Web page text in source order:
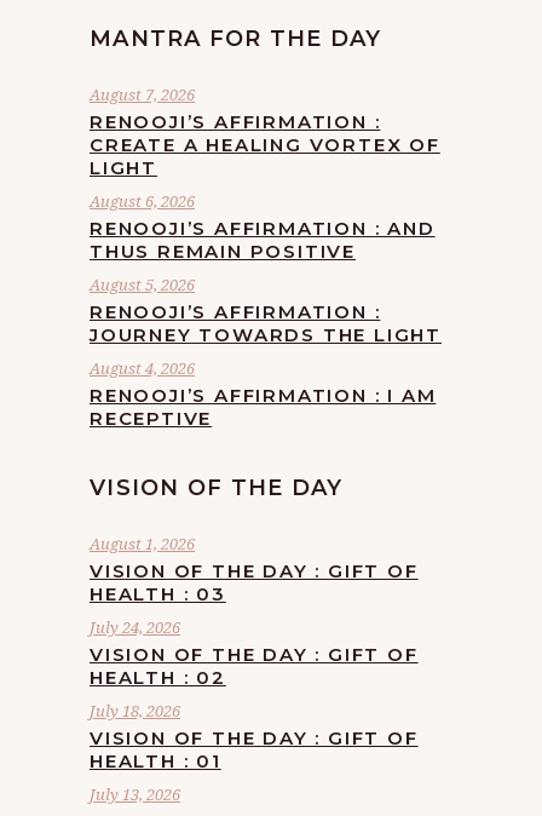
MANTRA FOR THE DAY
August 7, 2026
RENOOJI’S AFFIRMATION :
CREATE A HEALING VORTEX OF
LIGHT
August 6, 2026
RENOOJI’S AFFIRMATION : AND
THUS REMAIN POSITIVE
August 5, 2026
RENOOJI’S AFFIRMATION :
JOURNEY TOWARDS THE LIGHT
August 4, 2026
RENOOJI’S AFFIRMATION : I AM
RECEPTIVE
VISION OF THE DAY
August 1, 2026
VISION OF THE DAY : GIFT OF
HEALTH : 03
July 24, 2026
VISION OF THE DAY : GIFT OF
HEALTH : 02
July 18, 2026
VISION OF THE DAY : GIFT OF
HEALTH : 01
July 13, 2026